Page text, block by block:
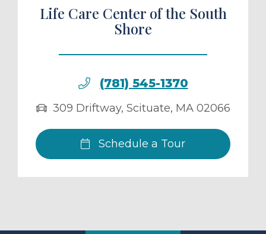
Life Care Center of the South
Shore
(781) 545-1370
309 Driftway, Scituate, MA 02066
Schedule a Tour